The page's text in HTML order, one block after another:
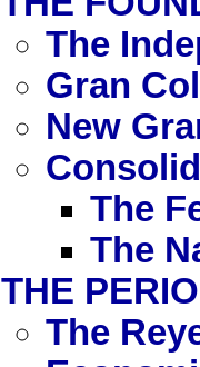
The
Gran
New
The
The
THE
The